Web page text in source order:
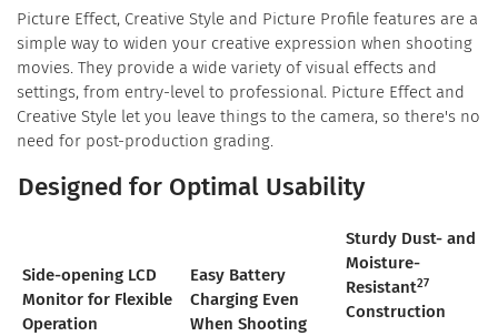
Picture Effect, Creative Style and Picture Profile features are a
simple way to widen your creative expression when shooting
movies. They provide a wide variety of visual effects and
settings, from entry-level to professional. Picture Effect and
Creative Style let you leave things to the camera, so there's no
need for post-production grading.
Designed for Optimal Usability
Side-opening LCD
Monitor for Flexible
Operation
Easy Battery
Charging Even
When Shooting
Sturdy Dust- and
Moisture-
Resistant27
Construction